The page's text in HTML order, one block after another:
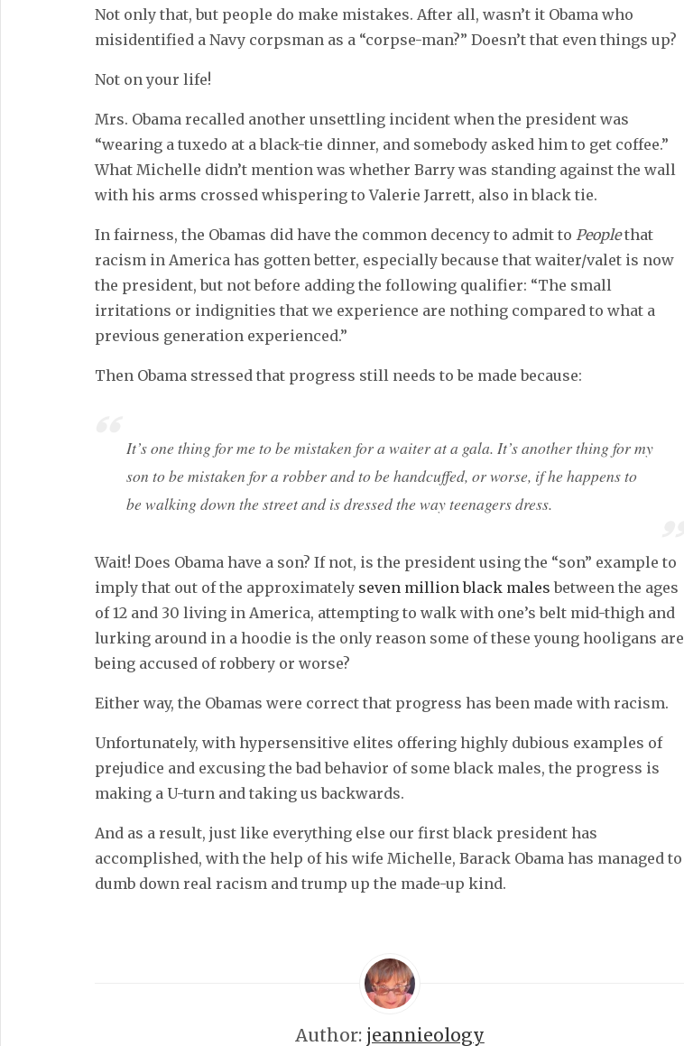
Not only that, but people do make mistakes. After all, wasn’t it Obama who
misidentified a Navy corpsman as a “corpse-man?” Doesn’t that even things up?
Not on your life!
Mrs. Obama recalled another unsettling incident when the president was
“wearing a tuxedo at a black-tie dinner, and somebody asked him to get coffee.”
What Michelle didn’t mention was whether Barry was standing against the wall
with his arms crossed whispering to Valerie Jarrett, also in black tie.
In fairness, the Obamas did have the common decency to admit to Peoplethat
racism in America has gotten better, especially because that waiter/valet is now
the president, but not before adding the following qualifier: “The small
irritations or indignities that we experience are nothing compared to what a
previous generation experienced.”
Then Obama stressed that progress still needs to be made because:
It’s one thing for me to be mistaken for a waiter at a gala. It’s another thing for my
son to be mistaken for a robber and to be handcuffed, or worse, if he happens to
be walking down the street and is dressed the way teenagers dress.
Wait! Does Obama have a son? If not, is the president using the “son” example to
imply that out of the approximately seven million black males between the ages
of 12 and 30 living in America, attempting to walk with one’s belt mid-thigh and
lurking around in a hoodie is the only reason some of these young hooligans are
being accused of robbery or worse?
Either way, the Obamas were correct that progress has been made with racism.
Unfortunately, with hypersensitive elites offering highly dubious examples of
prejudice and excusing the bad behavior of some black males, the progress is
making a U-turn and taking us backwards.
And as a result, just like everything else our first black president has
accomplished, with the help of his wife Michelle, Barack Obama has managed to
dumb down real racism and trump up the made-up kind.
Author: jeannieology